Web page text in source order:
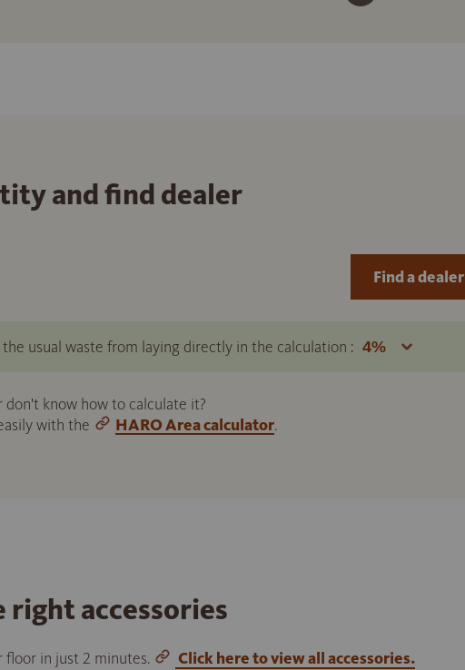
and find dealer
usual waste from laying directly in the calculation :
know how to calculate it?
with the
HARO Area calculator.
Find a dealer
accessories
floor in just 2 minutes. Click here to view all accessories.